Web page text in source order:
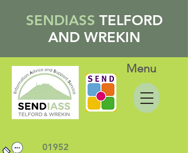
SENDIASS TELFORD
AND WREKIN
01952
Menu